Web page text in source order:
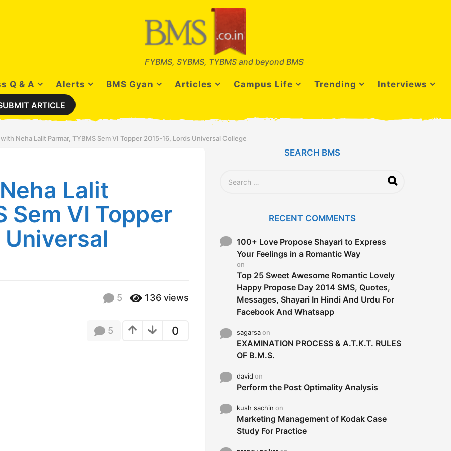
FYBMS, SYBMS, TYBMS and beyond BMS
Q & A Alerts BMS Gyan Articles Campus Life Trending Interviews
ARTICLE
Neha Lalit Parmar, TYBMS Sem VI Topper 2015-16, Lords Universal College
Lalit
Sem VI Topper
5 136 views
0
5
SEARCH BMS
o
RECENT COMMENTS
100+ Love Propose Shayari to Express
Your Feelings in a Romantic Way
on
Top 25 Sweet Awesome Romantic Lovely
Happy Propose Day 2014 SMS, Quotes,
Messages, Shayari In Hindi And Urdu For
Facebook And Whatsapp
sagarsaon
EXAMINATION PROCESS & A.T.K.T. RULES
OF B.M.S.
david on
Perform the Post Optimality Analysis
kush sachin on
Marketing Management of Kodak Case
Study For Practice